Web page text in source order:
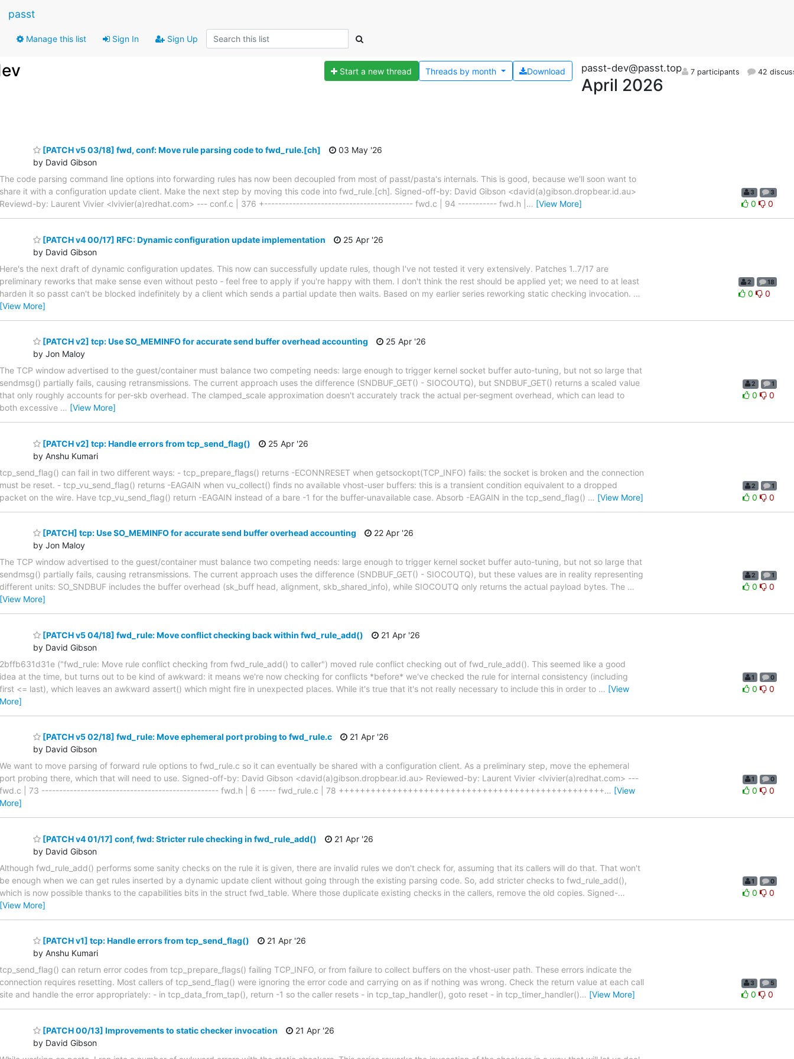
passt
Manage this list Sign In Sign Up
Start a new thread Download
Threads by month passt-dev@passt.top
April 2026
7 participants 42
[PATCH v5 03/18] fwd, conf: Move rule parsing code to fwd_rule.[ch]
by David Gibson
03 May '26
The code parsing command line options into forwarding rules has now been decoupled from most of passt/pasta's internals. This is good, because we'll soon want to
share it with a configuration update client. Make the next step by moving this code into fwd_rule.[ch]. Signed-off-by: David Gibson <david(a)gibson.dropbear.id.au>
Reviewd-by: Laurent Vivier <lvivier(a)redhat.com> --- conf.c | 376 +------------------------------------------ fwd.c | 94 ----------- fwd.h | … [View More]
3 3
0 0
[PATCH v4 00/17] RFC: Dynamic configuration update implementation
by David Gibson
25 Apr '26
Here's the next draft of dynamic configuration updates. This now can successfully update rules, though I've not tested it very extensively. Patches 1..7/17 are
preliminary reworks that make sense even without pesto - feel free to apply if you're happy with them. I don't think the rest should be applied yet; we need to at least
harden it so passt can't be blocked indefinitely by a client which sends a partial update then waits. Based on my earlier series reworking static checking invocation. …
[View More]
2 18
0 0
[PATCH v2] tcp: Use SO_MEMINFO for accurate send buffer overhead accounting
by Jon Maloy
25 Apr '26
The TCP window advertised to the guest/container must balance two competing needs: large enough to trigger kernel socket buffer auto-tuning, but not so large that
sendmsg() partially fails, causing retransmissions. The current approach uses the difference (SNDBUF_GET() - SIOCOUTQ), but SNDBUF_GET() returns a scaled value
that only roughly accounts for per-skb overhead. The clamped_scale approximation doesn't accurately track the actual per-segment overhead, which can lead to
both excessive … [View More]
2 1
0 0
[PATCH v2] tcp: Handle errors from tcp_send_flag()
by Anshu Kumari
25 Apr '26
tcp_send_flag() can fail in two different ways: - tcp_prepare_flags() returns -ECONNRESET when getsockopt(TCP_INFO) fails: the socket is broken and the connection
must be reset. - tcp_vu_send_flag() returns -EAGAIN when vu_collect() finds no available vhost-user buffers: this is a transient condition equivalent to a dropped
packet on the wire. Have tcp_vu_send_flag() return -EAGAIN instead of a bare -1 for the buffer-unavailable case. Absorb -EAGAIN in the tcp_send_flag() … [View More]
2 1
0 0
[PATCH] tcp: Use SO_MEMINFO for accurate send buffer overhead accounting
by Jon Maloy
22 Apr '26
The TCP window advertised to the guest/container must balance two competing needs: large enough to trigger kernel socket buffer auto-tuning, but not so large that
sendmsg() partially fails, causing retransmissions. The current approach uses the difference (SNDBUF_GET() - SIOCOUTQ), but these values are in reality representing
different units: SO_SNDBUF includes the buffer overhead (sk_buff head, alignment, skb_shared_info), while SIOCOUTQ only returns the actual payload bytes. The …
[View More]
2 1
0 0
[PATCH v5 04/18] fwd_rule: Move conflict checking back within fwd_rule_add()
by David Gibson
21 Apr '26
2bffb631d31e ("fwd_rule: Move rule conflict checking from fwd_rule_add() to caller") moved rule conflict checking out of fwd_rule_add(). This seemed like a good
idea at the time, but turns out to be kind of awkward: it means we're now checking for conflicts *before* we've checked the rule for internal consistency (including
first <= last), which leaves an awkward assert() which might fire in unexpected places. While it's true that it's not really necessary to include this in order to … [View
More]
1 0
0 0
[PATCH v5 02/18] fwd_rule: Move ephemeral port probing to fwd_rule.c
by David Gibson
21 Apr '26
We want to move parsing of forward rule options to fwd_rule.c so it can eventually be shared with a configuration client. As a preliminary step, move the ephemeral
port probing there, which that will need to use. Signed-off-by: David Gibson <david(a)gibson.dropbear.id.au> Reviewed-by: Laurent Vivier <lvivier(a)redhat.com> ---
fwd.c | 73 -------------------------------------------------- fwd.h | 6 ----- fwd_rule.c | 78 ++++++++++++++++++++++++++++++++++++++++++++++++++… [View
More]
1 0
0 0
[PATCH v4 01/17] conf, fwd: Stricter rule checking in fwd_rule_add()
by David Gibson
21 Apr '26
Although fwd_rule_add() performs some sanity checks on the rule it is given, there are invalid rules we don't check for, assuming that its callers will do that. That won't
be enough when we can get rules inserted by a dynamic update client without going through the existing parsing code. So, add stricter checks to fwd_rule_add(),
which is now possible thanks to the capabilities bits in the struct fwd_table. Where those duplicate existing checks in the callers, remove the old copies. Signed-…
[View More]
1 0
0 0
[PATCH v1] tcp: Handle errors from tcp_send_flag()
by Anshu Kumari
21 Apr '26
tcp_send_flag() can return error codes from tcp_prepare_flags() failing TCP_INFO, or from failure to collect buffers on the vhost-user path. These errors indicate the
connection requires resetting. Most callers of tcp_send_flag() were ignoring the error code and carrying on as if nothing was wrong. Check the return value at each call
site and handle the error appropriately: - in tcp_data_from_tap(), return -1 so the caller resets - in tcp_tap_handler(), goto reset - in tcp_timer_handler()… [View More]
3 5
0 0
[PATCH 00/13] Improvements to static checker invocation
by David Gibson
21 Apr '26